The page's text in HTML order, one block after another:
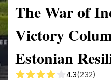
The War of
Victory
Estonian
4.3(232)